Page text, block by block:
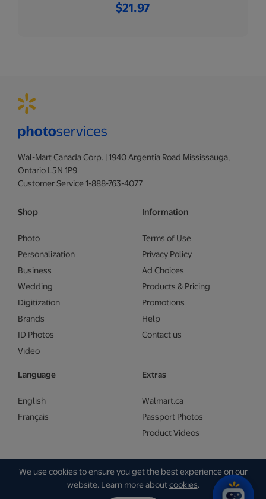
$21.97
Wal-Mart Canada Corp. | 1940 Argentia Road Mississauga,
Ontario L5N 1P9
Customer Service 1-888-763-4077
Shop
Photo
Personalization
Business
Wedding
Digitization
Brands
ID Photos
Video
Language
English
Français
Information
Terms of Use
Privacy Policy
Ad Choices
Products & Pricing
Promotions
Help
Contact us
Extras
Walmart.ca
Passport Photos
Product Videos
Copyright © Walmart 2026 | Gam Creative
We use cookies to ensure you get the best experience on our
website. Learn more aboutcookies.